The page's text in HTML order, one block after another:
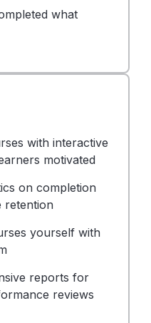
what
with interactive
motivated
on completion
retention
yourself with
reports for
reviews